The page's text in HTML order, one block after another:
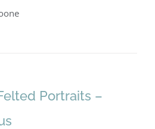
Portraits –